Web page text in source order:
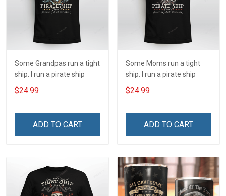
Some Grandpas run a tight
ship. I run a pirate ship
$24.99
ADD TO CART
Some Moms run a tight
ship. I run a pirate ship
$24.99
ADD TO CART